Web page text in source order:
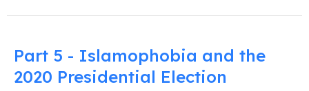
Part 5 - Islamophobia and the
2020 Presidential Election